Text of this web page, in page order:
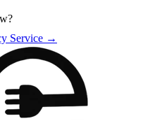
Service →